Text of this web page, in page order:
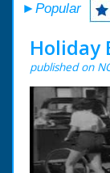
►Popular
Holiday
published on